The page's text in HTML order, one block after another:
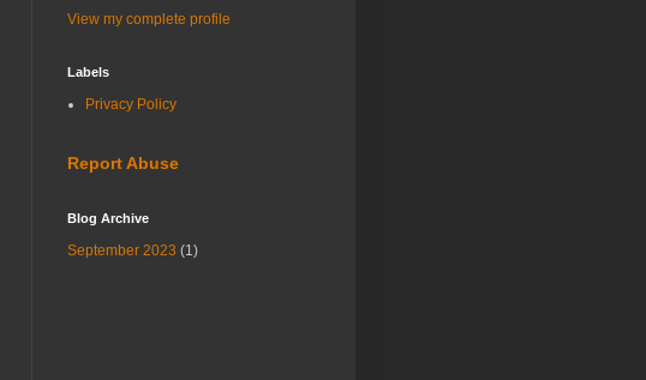
View my complete profile
Labels
Privacy Policy
Report Abuse
Blog Archive
September 2023 (1)